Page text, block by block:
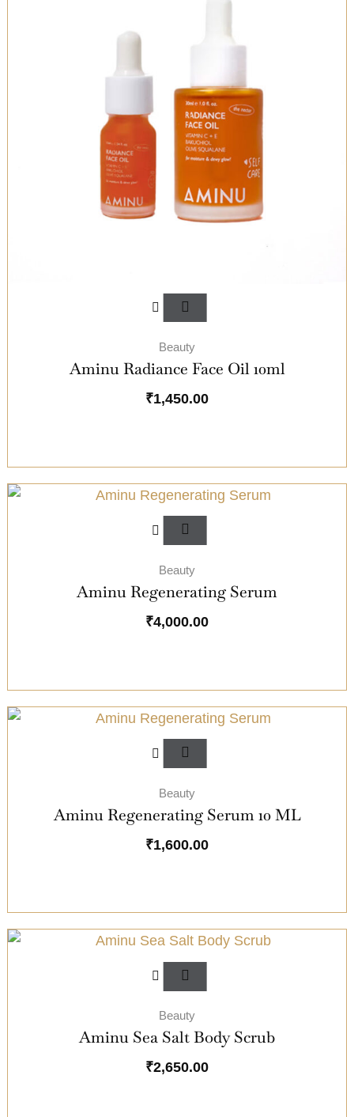
Beauty
Aminu Radiance Face Oil 10ml
₹1,450.00
Beauty
Aminu Regenerating Serum
₹4,000.00
Beauty
Aminu Regenerating Serum 10 ML
₹1,600.00
Beauty
Aminu Sea Salt Body Scrub
₹2,650.00